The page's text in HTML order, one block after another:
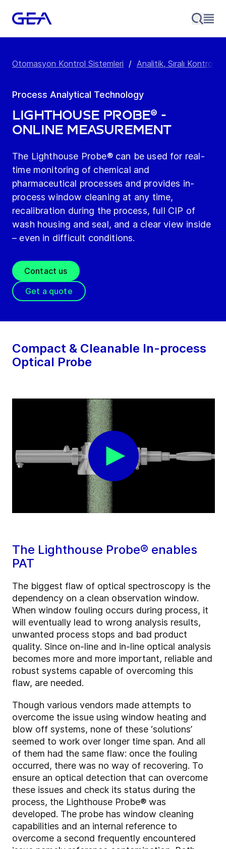
Otomasyon Kontrol Sistemleri / Analitik, Sıralı Kontrol
Process Analytical Technology
Lighthouse Probe® -
online measurement
The Lighthouse Probe® can be used for real-
time monitoring of chemical and
pharmaceutical processes and provides in-
process window cleaning at any time,
recalibration during the process, full CIP of
wash housing and seal, and a clear view inside
– even in difficult conditions.
Contact us
Get a quote
Compact & Cleanable In-process
Optical Probe
The Lighthouse Probe® enables
PAT
The biggest flaw of optical spectroscopy is the
dependency on a clean observation window.
When window fouling occurs during process, it
will eventually lead to wrong analysis results,
unwanted process stops and bad product
quality. Since on-line and in-line optical analysis
becomes more and more important, reliable and
robust systems capable of overcoming this
flaw, are needed.
Though various vendors made attempts to
overcome the issue using window heating and
blow off systems, none of these ‘solutions’
seemed to work over longer time span. And all
of them had the same flaw: once the fouling
occurred, there was no way of recovering. To
ensure an optical detection that can overcome
these issues and check its status during the
process, the Lighthouse Probe® was
developed. The probe has window cleaning
capabilities and an internal reference to
overcome a second frequently encountered